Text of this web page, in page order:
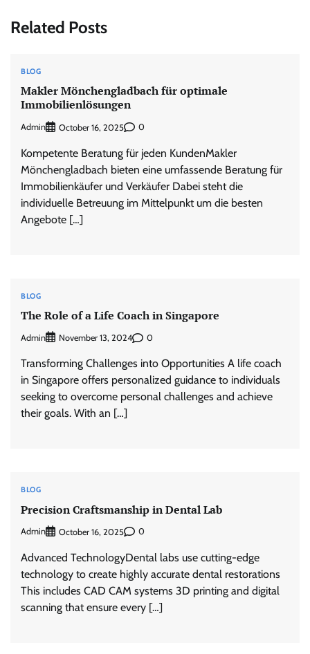
Related Posts
BLOG
Makler Mönchengladbach für optimale
Immobilienlösungen
Admin October 16, 2025 0
Kompetente Beratung für jeden KundenMakler
Mönchengladbach bieten eine umfassende Beratung für
Immobilienkäufer und Verkäufer Dabei steht die
individuelle Betreuung im Mittelpunkt um die besten
Angebote […]
BLOG
The Role of a Life Coach in Singapore
Admin November 13, 2024 0
Transforming Challenges into Opportunities A life coach
in Singapore offers personalized guidance to individuals
seeking to overcome personal challenges and achieve
their goals. With an […]
BLOG
Precision Craftsmanship in Dental Lab
Admin October 16, 2025 0
Advanced TechnologyDental labs use cutting-edge
technology to create highly accurate dental restorations
This includes CAD CAM systems 3D printing and digital
scanning that ensure every […]